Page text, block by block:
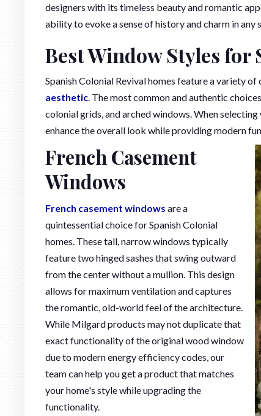
designers with its timeless beauty and romantic
ability to evoke a sense of history and charm in any
Best Window Styles for
Spanish Colonial Revival homes feature a variety of
aesthetic . The most common and authentic
colonial grids, and arched windows. When
enhance the overall look while providing modern
French Casement
Windows
French casement windows are a
quintessential choice for Spanish Colonial
homes. These tall, narrow windows typically
feature two hinged sashes that swing outward
from the center without a mullion. This design
allows for maximum ventilation and captures
the romantic, old-world feel of the architecture.
While Milgard products may not duplicate that
exact functionality of the original wood window
due to modern energy efficiency codes, our
team can help you get a product that matches
your home's style while upgrading the
functionality.